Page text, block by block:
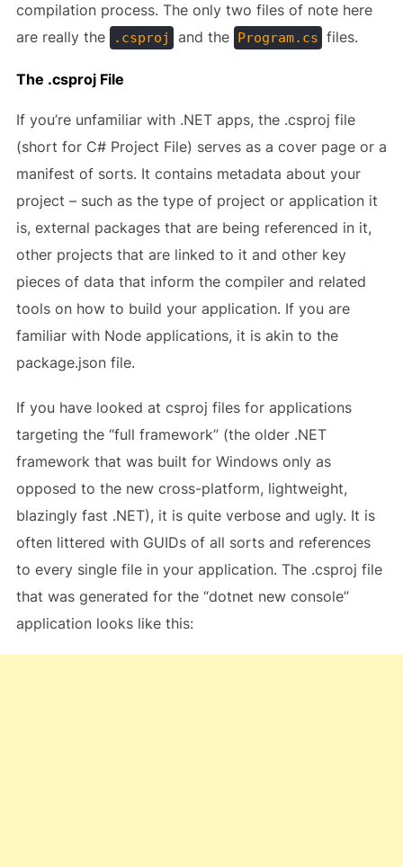
compilation process. The only two files of note here
are really the
.csproj and the Program.cs files.
The .csproj File
If you’re unfamiliar with .NET apps, the .csproj file
(short for C# Project File) serves as a cover page or a
manifest of sorts. It contains metadata about your
project – such as the type of project or application it
is, external packages that are being referenced in it,
other projects that are linked to it and other key
pieces of data that inform the compiler and related
tools on how to build your application. If you are
familiar with Node applications, it is akin to the
package.json file.
If you have looked at csproj files for applications
targeting the “full framework” (the older .NET
framework that was built for Windows only as
opposed to the new cross-platform, lightweight,
blazingly fast .NET), it is quite verbose and ugly. It is
often littered with GUIDs of all sorts and references
to every single file in your application. The .csproj file
that was generated for the “dotnet new console”
application looks like this: